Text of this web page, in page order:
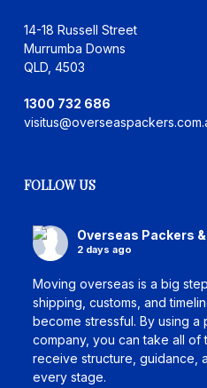
14-18 Russell Street
Murrumba Downs
QLD, 4503
1300 732 686
FOLLOW US
Overseas Packers
2 days ago
Moving overseas is a big
shipping, customs, and
become stressful. By using a
company, you can take all of
receive structure, guidance,
every stage.